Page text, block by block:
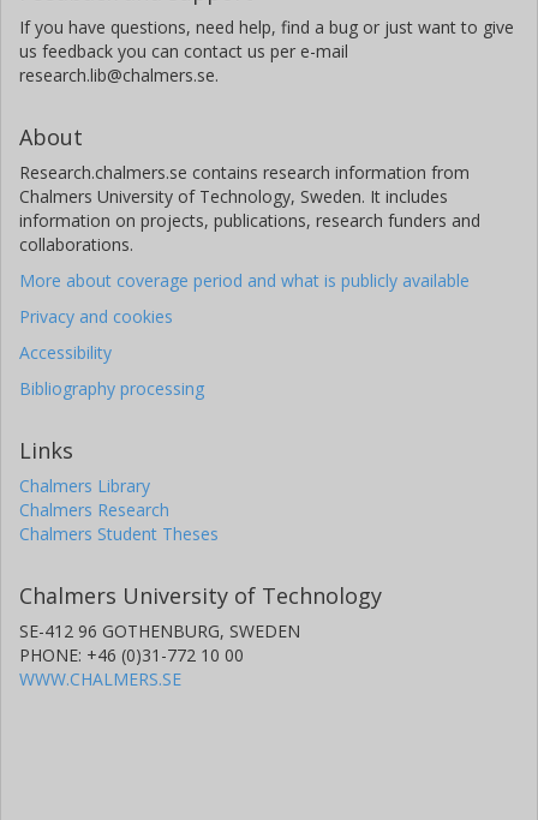
Peter Enoksson
Chalmers, Microtechnology and Nanoscience (MC2), Electronics
Material and Systems
Enoaviatech AB
Other publications
Anderson David Smith
Chalmers, Microtechnology and Nanoscience (MC2), Electronics
Material and Systems
Other publications Research
If you have questions, need help, find a bug or just want to give
us feedback you can contact us per e-mail
research.lib@chalmers.se.
About
Research.chalmers.se contains research information from
Chalmers University of Technology, Sweden. It includes
information on projects, publications, research funders and
collaborations.
More about coverage period and what is publicly available
Privacy and cookies
Accessibility
Bibliography processing
Links
Chalmers Library
Chalmers Research
Chalmers Student Theses
Chalmers University of Technology
SE-412 96 GOTHENBURG, SWEDEN
PHONE: +46 (0)31-772 10 00
WWW.CHALMERS.SE